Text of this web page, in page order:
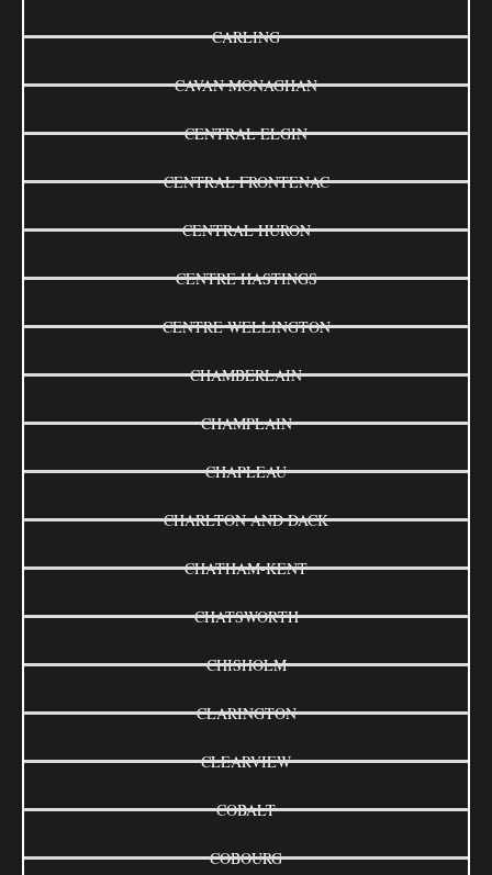
CARLING
CAVAN MONAGHAN
CENTRAL ELGIN
CENTRAL FRONTENAC
CENTRAL HURON
CENTRE HASTINGS
CENTRE WELLINGTON
CHAMBERLAIN
CHAMPLAIN
CHAPLEAU
CHARLTON AND DACK
CHATHAM-KENT
CHATSWORTH
CHISHOLM
CLARINGTON
CLEARVIEW
COBALT
COBOURG